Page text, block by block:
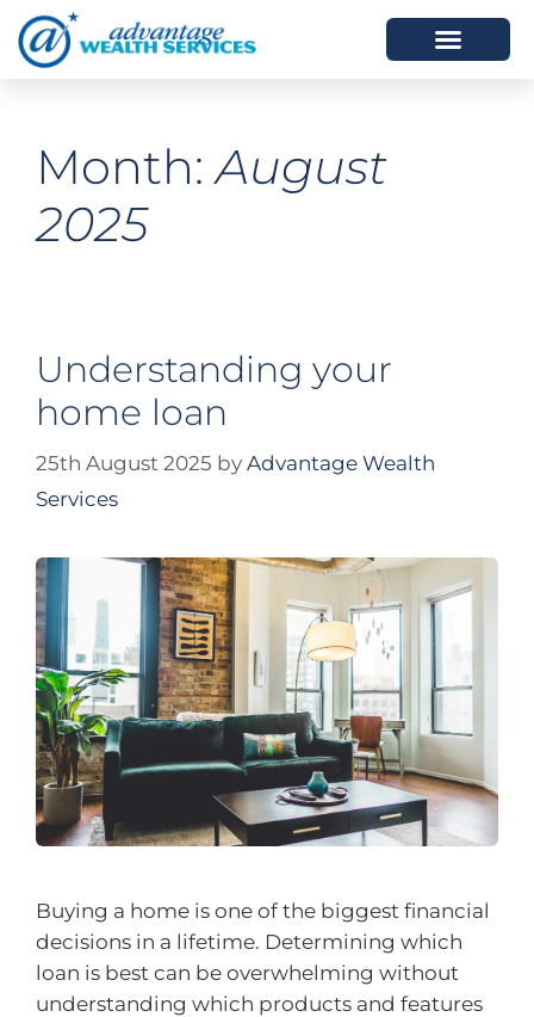
Month:August
2025
Understanding your
home loan
25th August 2025 by Advantage Wealth
Services
Buying a home is one of the biggest financial
decisions in a lifetime. Determining which
loan is best can be overwhelming without
understanding which products and features